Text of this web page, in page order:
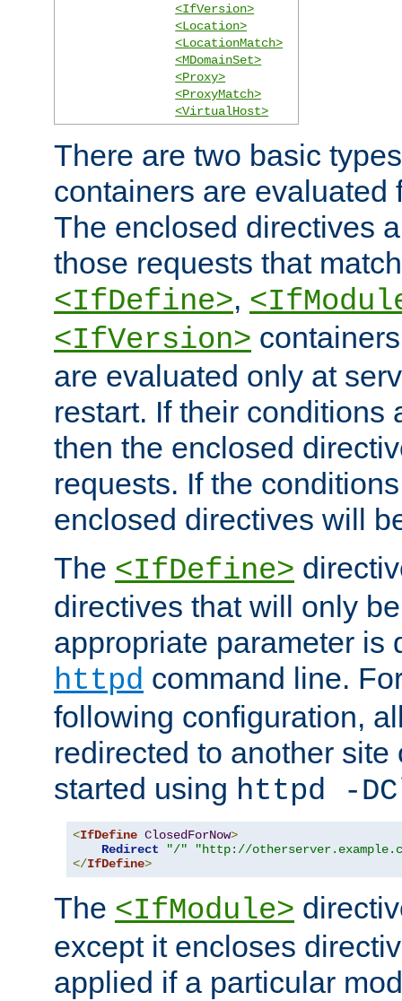
<IfVersion>
<Location>
<LocationMatch>
<MDomainSet>
<Proxy>
<ProxyMatch>
<VirtualHost>
There are two basic
containers are evaluated
The enclosed directives
those requests that
<IfDefine>,
<IfVersion>
are evaluated only at
restart. If their conditions
then the enclosed
requests. If the
enclosed directives will
The <IfDefine>
directives that will only
appropriate parameter is
httpd command line.
following configuration,
redirected to another
started using httpd -
<IfDefine ClosedForNow>
Redirect
"/"
"http://
</IfDefine>
The <IfModule>
except it encloses
applied if a particular